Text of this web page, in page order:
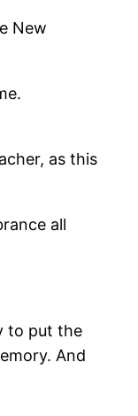
New
as this
all
to put the
And